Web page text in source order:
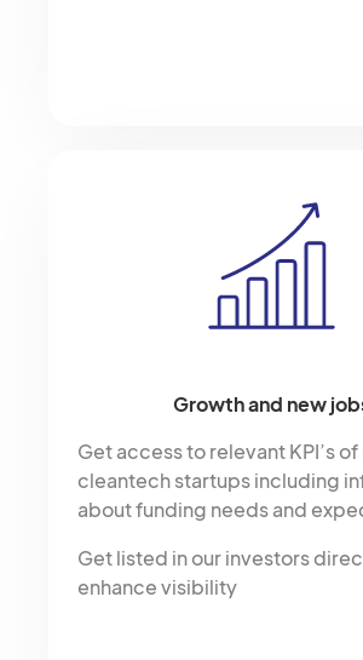
Growth and new
Get access to relevant KPI’s
cleantech startups including
about funding needs and
Get listed in our investors
enhance visibility